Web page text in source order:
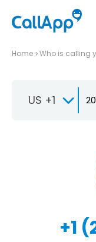
Home Who is calling
US +1
+1